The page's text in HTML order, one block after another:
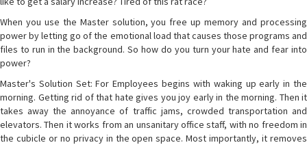
When you use the Master solution, you free up memory and processing
power by letting go of the emotional load that causes those programs and
files to run in the background. So how do you turn your hate and fear into
power?
Master's Solution Set: For Employees begins with waking up early in the
morning. Getting rid of that hate gives you joy early in the morning. Then it
takes away the annoyance of traffic jams, crowded transportation and
elevators. Then it works from an unsanitary office staff, with no freedom in
the cubicle or no privacy in the open space. Most importantly, it removes